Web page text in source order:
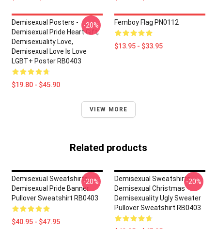
Demisexual Posters -
Demisexual Pride Heart Gift,
Demisexuality Love,
Demisexual Love Is Love
LGBT+ Poster RB0403
$19.80 - $45.90
-20% Femboy Flag PN0112
$13.95 - $33.95
VIEW MORE
Related products
Demisexual Sweatshirts -
Demisexual Pride Banner
Pullover Sweatshirt RB0403
$40.95 - $47.95
-20%
Demisexual Sweatshirts -
Demisexual Christmas
Demisexuality Ugly Sweater
Pullover Sweatshirt RB0403
-20%